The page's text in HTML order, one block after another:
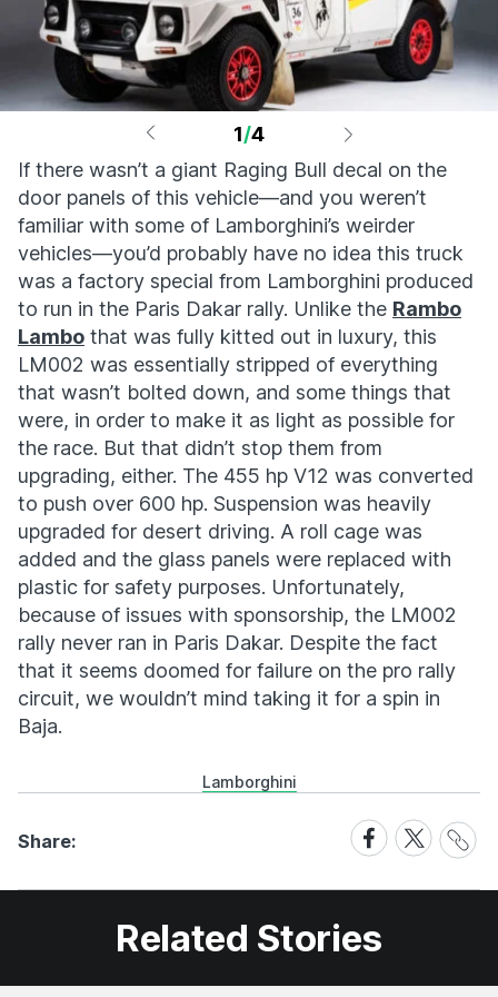
1/4
If there wasn’t a giant Raging Bull decal on the
door panels of this vehicle—and you weren’t
familiar with some of Lamborghini’s weirder
vehicles—you’d probably have no idea this truck
was a factory special from Lamborghini produced
to run in the Paris Dakar rally. Unlike the Rambo
Lambo that was fully kitted out in luxury, this
LM002 was essentially stripped of everything
that wasn’t bolted down, and some things that
were, in order to make it as light as possible for
the race. But that didn’t stop them from
upgrading, either. The 455 hp V12 was converted
to push over 600 hp. Suspension was heavily
upgraded for desert driving. A roll cage was
added and the glass panels were replaced with
plastic for safety purposes. Unfortunately,
because of issues with sponsorship, the LM002
rally never ran in Paris Dakar. Despite the fact
that it seems doomed for failure on the pro rally
circuit, we wouldn’t mind taking it for a spin in
Baja.
Lamborghini
Share:
Share
on
Facebook
Share
on
X
Share
Link
Related Stories